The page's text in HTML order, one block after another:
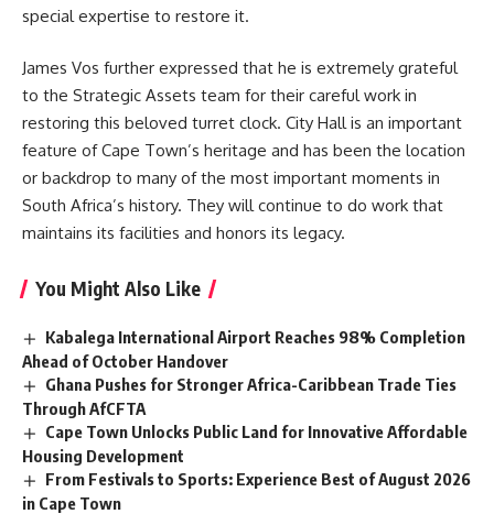
special expertise to restore it.
James Vos further expressed that he is extremely grateful
to the Strategic Assets team for their careful work in
restoring this beloved turret clock. City Hall is an important
feature ofCape Town’s heritage and has been the location
or backdrop to many of the most important moments in
South Africa’s history. They will continue to do work that
maintains its facilities and honors its legacy.
You Might Also Like
Kabalega International Airport Reaches 98% Completion
Ahead of October Handover
Ghana Pushes for Stronger Africa-Caribbean Trade Ties
Through AfCFTA
Cape Town Unlocks Public Land for Innovative Affordable
Housing Development
From Festivals to Sports: Experience Best of August 2026
in Cape Town